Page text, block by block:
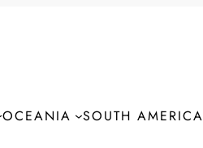
OCEANIA
SOUTH AMERICA